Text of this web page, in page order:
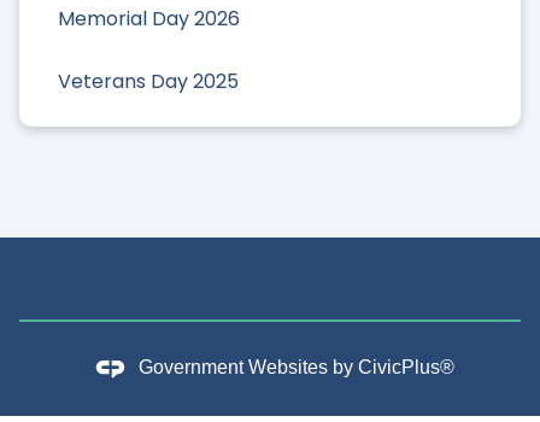
Memorial Day 2026
Veterans Day 2025
Government Websites by CivicPlus®